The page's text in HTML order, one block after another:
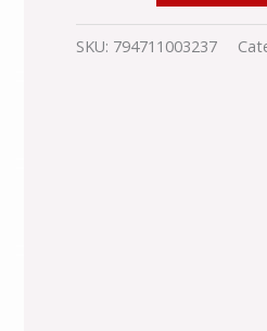
SKU: 794711003237